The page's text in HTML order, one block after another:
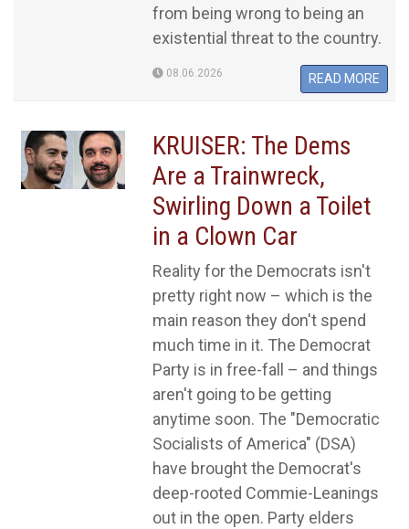
from being wrong to being an
existential threat to the country.
08.06.2026 READ MORE
KRUISER: The Dems
Are a Trainwreck,
Swirling Down a Toilet
in a Clown Car
Reality for the Democrats isn't
pretty right now – which is the
main reason they don't spend
much time in it. The Democrat
Party is in free-fall – and things
aren't going to be getting
anytime soon. The "Democratic
Socialists of America" (DSA)
have brought the Democrat's
deep-rooted Commie-Leanings
out in the open. Party elders